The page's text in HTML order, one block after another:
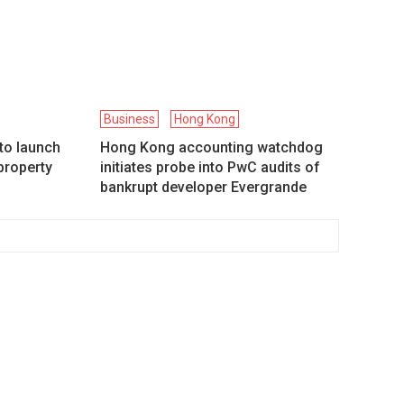
launch
Business Hong Kong
Hong Kong accounting watchdog
initiates probe into PwC audits of
bankrupt developer Evergrande